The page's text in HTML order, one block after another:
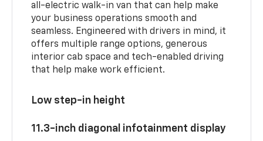
all-electric walk-in van that can help make
your business operations smooth and
seamless. Engineered with drivers in mind, it
offers multiple range options, generous
interior cab space and tech-enabled driving
that help make work efficient.
Low step-in height
11.3-inch diagonal infotainment display